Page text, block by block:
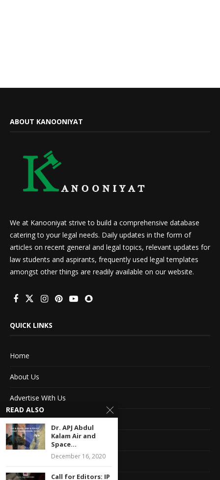
ABOUT KANOONIYAT
We at Kanooniyat strive to build a comprehensive database
catering to your legal needs. Daily updates in the form of
articles on recent general and legal topics, relevant updates for
law students and aspirants, frequently used legal templates
amongst other things are readily available on our website.
QUICK LINKS
Home
About Us
Advertise With Us
Terms of service
Privacy Policy
Contact Information
READ ALSO
Dr. APJ Abdul
Kalam Air and
Space...
December 16, 2020
Call for Editors: IP